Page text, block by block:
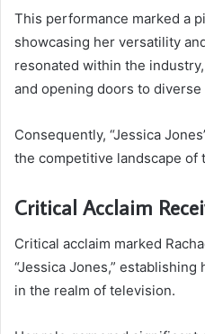
This performance marked a
showcasing her versatility
resonated within the
and opening doors to
Consequently, “Jessica
the competitive landscape of
Critical Acclaim
Critical acclaim marked
“Jessica Jones,”
in the realm of television.